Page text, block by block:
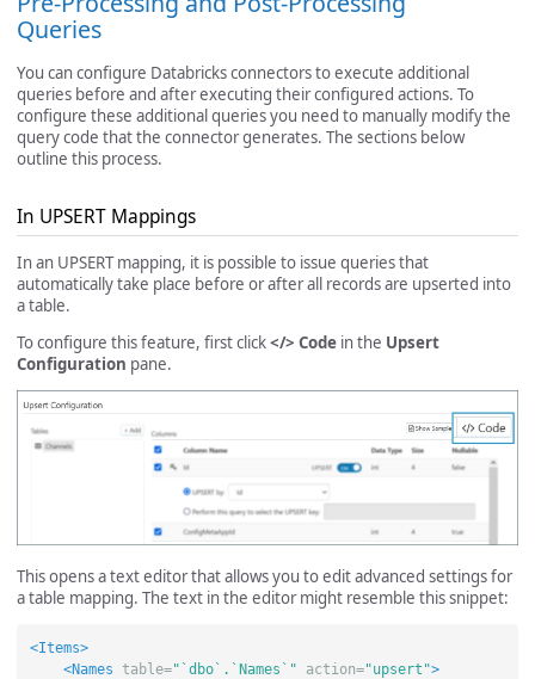
Queries
You can configure Databricks connectors to execute additional
queries before and after executing their configured actions. To
configure these additional queries you need to manually modify the
query code that the connector generates. The sections below
outline this process.
In UPSERT Mappings
In an UPSERT mapping, it is possible to issue queries that
automatically take place before or after all records are upserted into
a table.
To configure this feature, first click</> Code in the Upsert
Configuration pane.
This opens a text editor that allows you to edit advanced settings for
a table mapping. The text in the editor might resemble this snippet:
<Items>
<Names
table="`dbo`.`Names`" action="upsert">